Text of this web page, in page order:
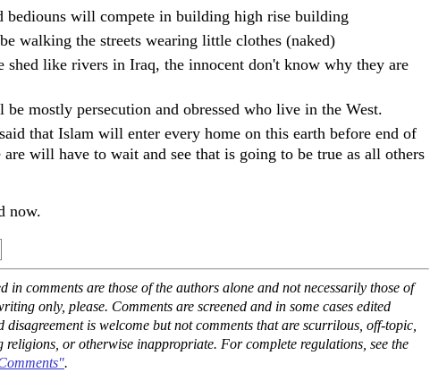
bediouns will compete in building high rise building
walking the streets wearing little clothes (naked)
shed like rivers in Iraq, the innocent don't know why they are
mostly persecution and obressed who live in the West.
that Islam will enter every home on this earth before end of
will have to wait and see that is going to be true as all others
now.
in comments are those of the authors alone and not necessarily those of
only, please. Comments are screened and in some cases edited
disagreement is welcome but not comments that are scurrilous, off-topic,
or otherwise inappropriate. For complete regulations, see the
.